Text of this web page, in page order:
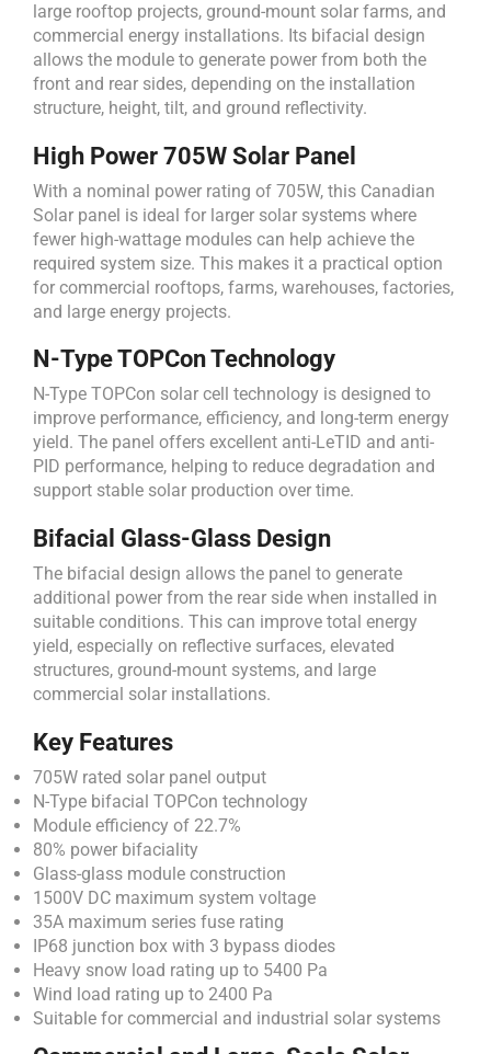
large rooftop projects, ground-mount solar farms, and
commercial energy installations. Its bifacial design
allows the module to generate power from both the
front and rear sides, depending on the installation
structure, height, tilt, and ground reflectivity.
High Power 705W Solar Panel
With a nominal power rating of 705W, this Canadian
Solar panel is ideal for larger solar systems where
fewer high-wattage modules can help achieve the
required system size. This makes it a practical option
for commercial rooftops, farms, warehouses, factories,
and large energy projects.
N-Type TOPCon Technology
N-Type TOPCon solar cell technology is designed to
improve performance, efficiency, and long-term energy
yield. The panel offers excellent anti-LeTID and anti-
PID performance, helping to reduce degradation and
support stable solar production over time.
Bifacial Glass-Glass Design
The bifacial design allows the panel to generate
additional power from the rear side when installed in
suitable conditions. This can improve total energy
yield, especially on reflective surfaces, elevated
structures, ground-mount systems, and large
commercial solar installations.
Key Features
705W rated solar panel output
N-Type bifacial TOPCon technology
Module efficiency of 22.7%
80% power bifaciality
Glass-glass module construction
1500V DC maximum system voltage
35A maximum series fuse rating
IP68 junction box with 3 bypass diodes
Heavy snow load rating up to 5400 Pa
Wind load rating up to 2400 Pa
Suitable for commercial and industrial solar systems